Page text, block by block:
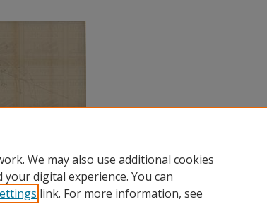
We may also use additional cookies
digital experience. You can
link. For more information, see